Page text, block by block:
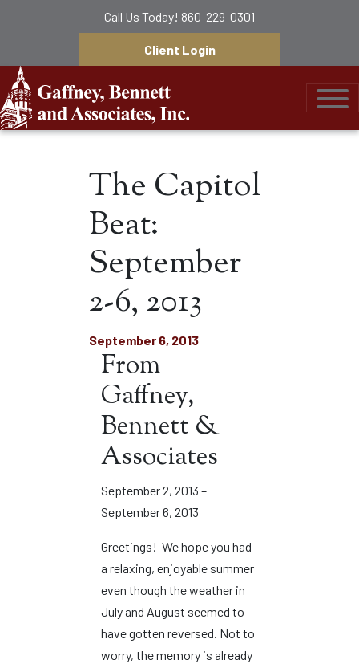
Call Us Today! 860-229-0301
Client Login
Gaffney, Bennett
The Capitol
Beat:
September
2-6, 2013
September 6, 2013
From
Gaffney,
Bennett &
Associates
September 2, 2013 –
September 6, 2013
Greetings! We hope you had
a relaxing, enjoyable summer
even though the weather in
July and August seemed to
have gotten reversed. Not to
worry, the memory is already